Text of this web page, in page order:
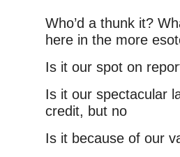
Who’d a thunk it?
here in the more
Is it our spot on
Is it our spectacular
credit, but no
Is it because of our